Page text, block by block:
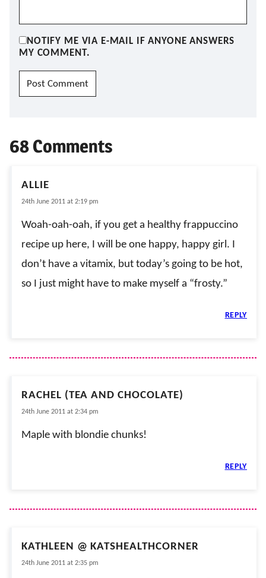
NOTIFY ME VIA E-MAIL IF ANYONE ANSWERS
MY COMMENT.
68 Comments
ALLIE
24th June 2011 at 2:19 pm
Woah-oah-oah, if you get a healthy frappuccino
recipe up here, I will be one happy, happy girl. I
don’t have a vitamix, but today’s going to be hot,
so I just might have to make myself a “frosty.”
REPLY
RACHEL (TEA AND CHOCOLATE)
24th June 2011 at 2:34 pm
Maple with blondie chunks!
REPLY
KATHLEEN @ KATSHEALTHCORNER
24th June 2011 at 2:35 pm